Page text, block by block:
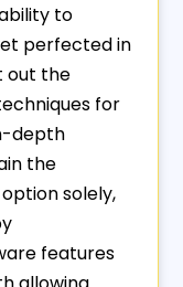
to
perfected in
out the
for
depth
the
solely,
features